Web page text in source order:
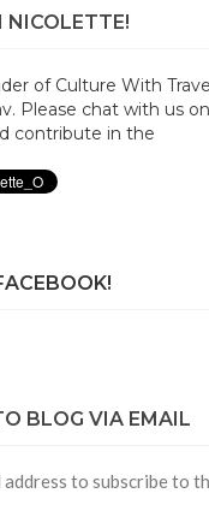
NICOLETTE!
of Culture With
Please chat with us on
contribute in the
BLOG VIA EMAIL
to subscribe to